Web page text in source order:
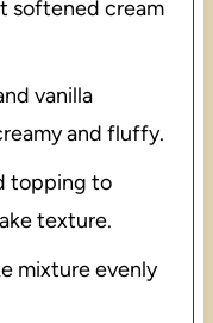
softened cream
vanilla
and fluffy.
topping to
texture.
mixture evenly